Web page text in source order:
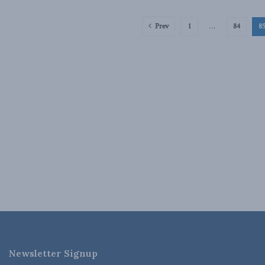
Prev 1 … 84 85
Newsletter Signup